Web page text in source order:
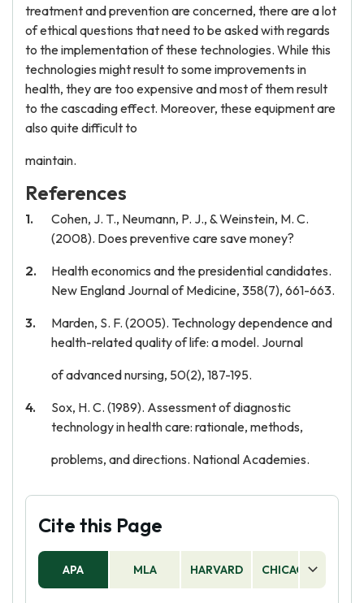
treatment and prevention are concerned, there are a lot
of ethical questions that need to be asked with regards
to the implementation of these technologies. While this
technologies might result to some improvements in
health, they are too expensive and most of them result
to the cascading effect. Moreover, these equipment are
also quite difficult to
maintain.
References
Cohen, J. T., Neumann, P. J., & Weinstein, M. C.
(2008). Does preventive care save money?
Health economics and the presidential candidates.
New England Journal of Medicine, 358(7), 661-663.
Marden, S. F. (2005). Technology dependence and
health-related quality of life: a model. Journal
of advanced nursing, 50(2), 187-195.
Sox, H. C. (1989). Assessment of diagnostic
technology in health care: rationale, methods,
problems, and directions. National Academies.
Cite this Page
APA MLA HARVARD CHICAGO